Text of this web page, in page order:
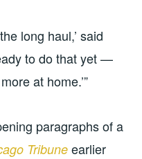
long haul,’ said
to do that yet —
at home.’”
paragraphs of a
Tribuneearlier